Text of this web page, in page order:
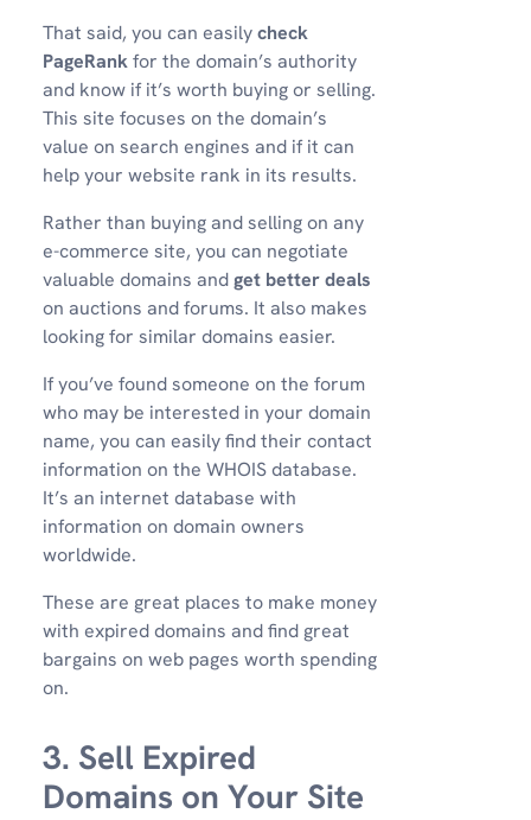
That said, you can easilycheck
PageRankfor the domain’s authority
and know if it’s worth buying or selling.
This site focuses on the domain’s
value on search engines and if it can
help your website rank in its results.
Rather than buying and selling on any
e-commerce site, you can negotiate
valuable domains andget better deals
on auctions and forums. It also makes
looking for similar domains easier.
If you’ve found someone on the forum
who may be interested in your domain
name, you can easily find their contact
information on the WHOIS database.
It’s an internet database with
information on domain owners
worldwide.
These are great places to make money
with expired domains and find great
bargains on web pages worth spending
on.
3. Sell Expired
Domains on Your Site